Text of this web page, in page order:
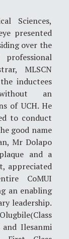
Sciences,
presented
over the
MLSCN
inductees
an
of UCH. He
to conduct
good name
Mr Dolapo
and a
appreciated
CoMUI
an enabling
leadership.
and Ilesanmi